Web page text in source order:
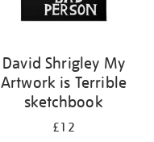
David Shrigley My
Artwork is Terrible
sketchbook
£12